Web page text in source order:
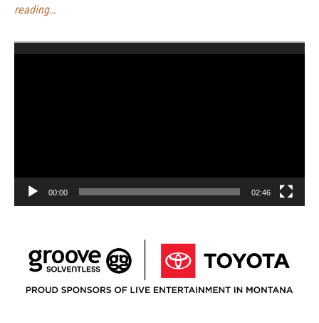
reading…
00:00 02:46